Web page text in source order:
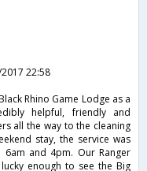
22:58
Rhino Game Lodge as a
helpful, friendly and
all the way to the cleaning
stay, the service was
and 4pm. Our Ranger
enough to see the Big